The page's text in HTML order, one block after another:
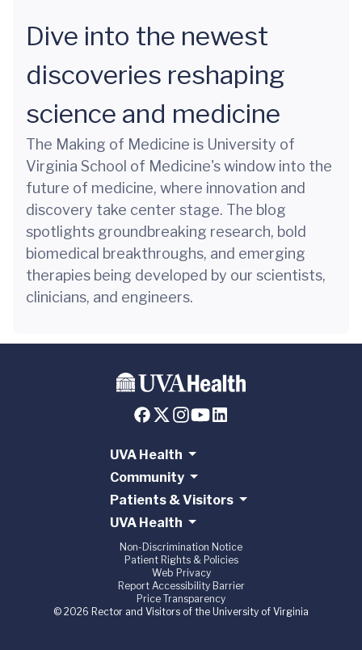
Dive into the newest
discoveries reshaping
science and medicine
The Making of Medicine is University of
Virginia School of Medicine's window into the
future of medicine, where innovation and
discovery take center stage. The blog
spotlights groundbreaking research, bold
biomedical breakthroughs, and emerging
therapies being developed by our scientists,
clinicians, and engineers.
UVA Health
Community
Patients & Visitors
UVA Health
Non-Discrimination Notice
Patient Rights & Policies
Web Privacy
Report Accessibility Barrier
Price Transparency
© 2026 Rector and Visitors of the University of Virginia